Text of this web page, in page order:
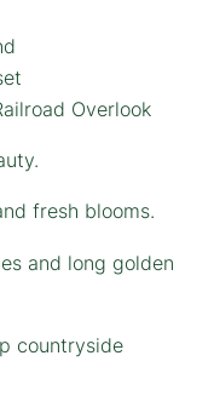
Overlook
fresh blooms.
and long golden
countryside